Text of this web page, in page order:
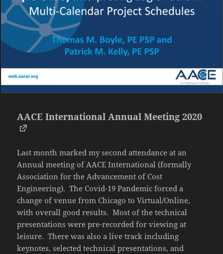
AACE International Annual Meeting 2020
Last month marked my second attendance at an
Annual meeting of AACE International (formally
Association for the Advancement of Cost
Engineering). The Covid-19 Pandemic forced a
change of venue from Chicago to Virtual/Online,
with overall good results. Most of the technical
presentations were pre-recorded for viewing at
leisure. There was also a live track including
keynotes, selected technical presentations, and